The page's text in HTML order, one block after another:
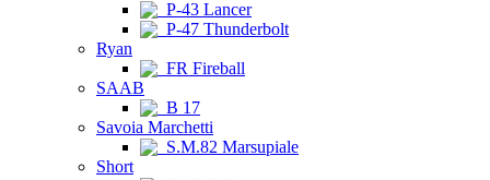
P-43 Lancer
P-47 Thunderbolt
Ryan
FR Fireball
SAAB
B 17
Savoia Marchetti
S.M.82 Marsupiale
Short